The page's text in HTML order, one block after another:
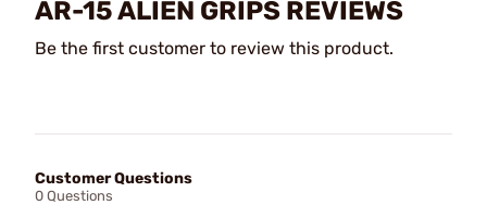
AR-15 ALIEN GRIPS REVIEWS
Be the first customer to review this product.
Customer Questions
0 Questions